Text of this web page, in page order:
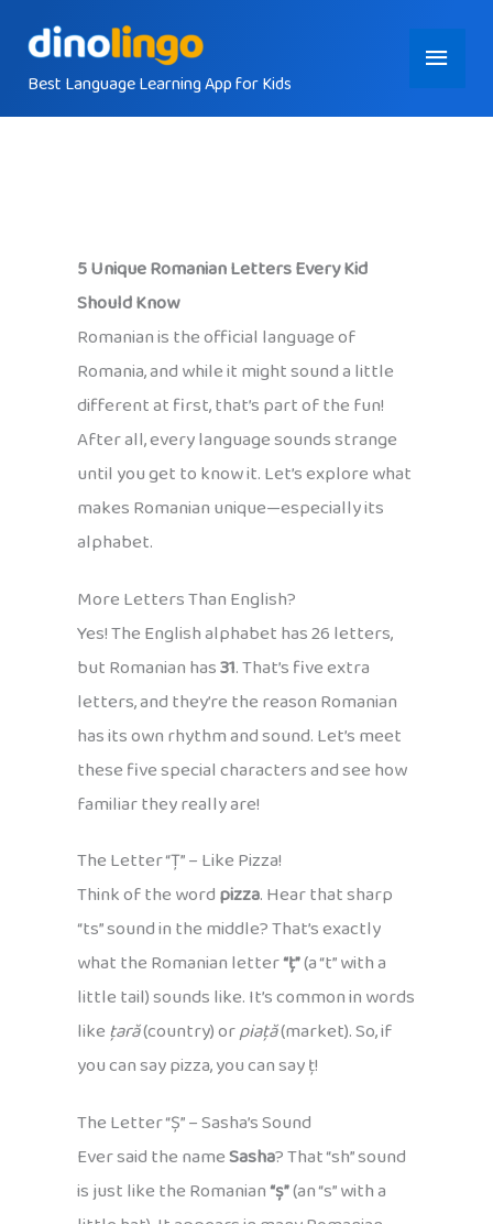
contentBest Language Learning App for Kids
Main
Menu
5 Unique Romanian Letters Every Kid
Should Know
Romanian is the official language of
Romania, and while it might sound a little
different at first, that’s part of the fun!
After all, every language sounds strange
until you get to know it. Let’s explore what
makes Romanian unique—especially its
alphabet.
More Letters Than English?
Yes! The English alphabet has 26 letters,
but Romanian has31. That’s five extra
letters, and they’re the reason Romanian
has its own rhythm and sound. Let’s meet
these five special characters and see how
familiar they really are!
The Letter “Ț” – Like Pizza!
Think of the wordpizza. Hear that sharp
“ts” sound in the middle? That’s exactly
what the Romanian letter“ț”(a “t” with a
little tail) sounds like. It’s common in words
likețară(country) orpiață(market). So, if
you can say pizza, you can say ț!
The Letter “Ș” – Sasha’s Sound
Ever said the nameSasha? That “sh” sound
is just like the Romanian“ș”(an “s” with a